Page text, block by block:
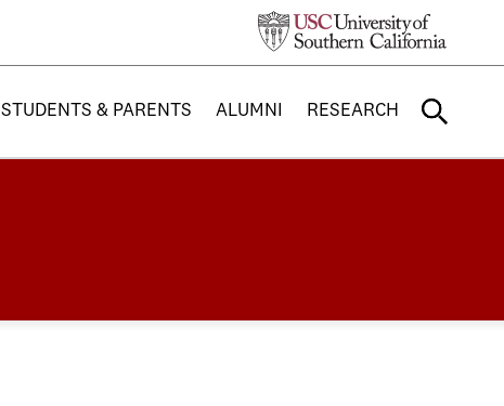
STUDENTS & PARENTS ALUMNI RESEARCH